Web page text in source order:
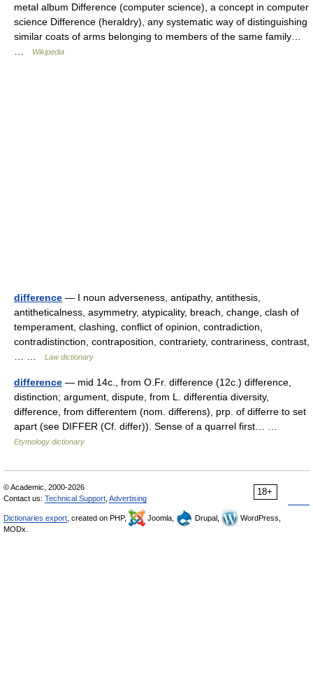
metal album Difference (computer science), a concept in computer
science Difference (heraldry), any systematic way of distinguishing
similar coats of arms belonging to members of the same family…
Wikipedia
difference — I noun adverseness, antipathy, antithesis,
antitheticalness, asymmetry, atypicality, breach, change, clash of
temperament, clashing, conflict of opinion, contradiction,
contradistinction, contraposition, contrariety, contrariness, contrast,
Law dictionary
difference — mid 14c., from O.Fr. difference (12c.) difference,
distinction; argument, dispute, from L. differentia diversity,
difference, from differentem (nom. differens), prp. of differre to set
apart (see DIFFER (Cf. differ)). Sense of a quarrel first… …
Etymology dictionary
18+
© Academic, 2000-2026
Contact us: Technical Support Advertising
Dictionaries export , created on PHP, Joomla, Drupal,
WordPress,
MODx.